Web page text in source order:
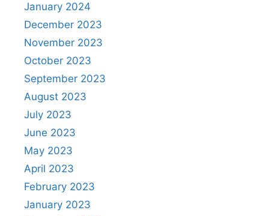
January 2024
December 2023
November 2023
October 2023
September 2023
August 2023
July 2023
June 2023
May 2023
April 2023
February 2023
January 2023